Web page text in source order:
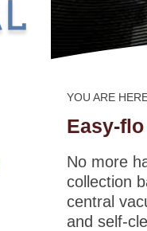
YOU ARE
Easy-
No more
collection
central
and self-